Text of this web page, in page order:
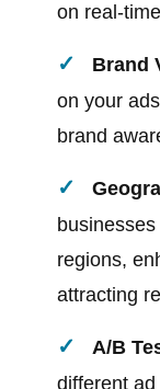
on real-
Brand
on your
brand
regions,
attracting
A/B
different